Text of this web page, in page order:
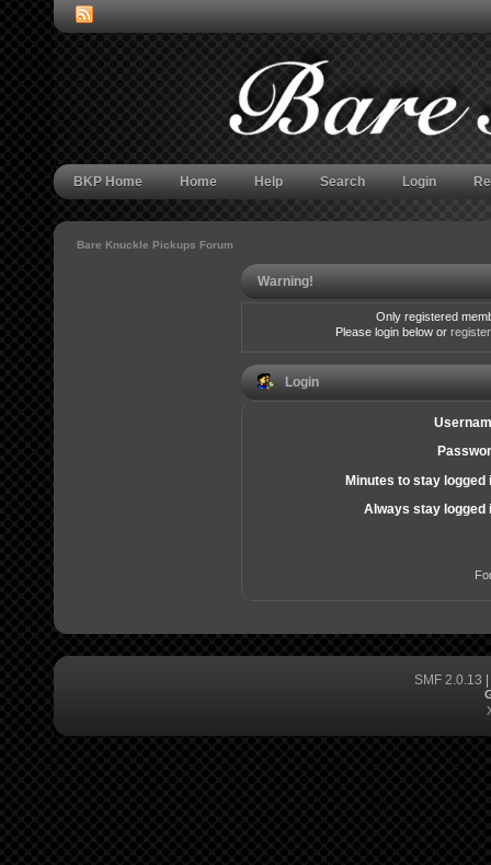
BKP Home Home Help Search Login
Bare Knuckle Pickups Forum
Warning!
Only registered
Please login below or
Login
Minutes to stay logged
Always stay logged
SMF 2.0.13 |